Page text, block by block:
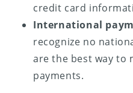
credit card
International
recognize no
are the best way to
payments.